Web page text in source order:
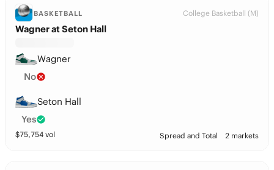
BASKETBALL College Basketball (M)
Wagner at Seton Hall
Wagner
No
Seton Hall
Yes
$75,754 vol Spread and Total 2 markets